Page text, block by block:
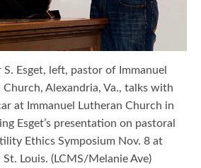
Esget, left, pastor of Immanuel
Church, Alexandria, Va., talks with
at Immanuel Lutheran Church in
Esget’s presentation on pastoral
Ethics Symposium Nov. 8 at
Louis. (LCMS/Melanie Ave)